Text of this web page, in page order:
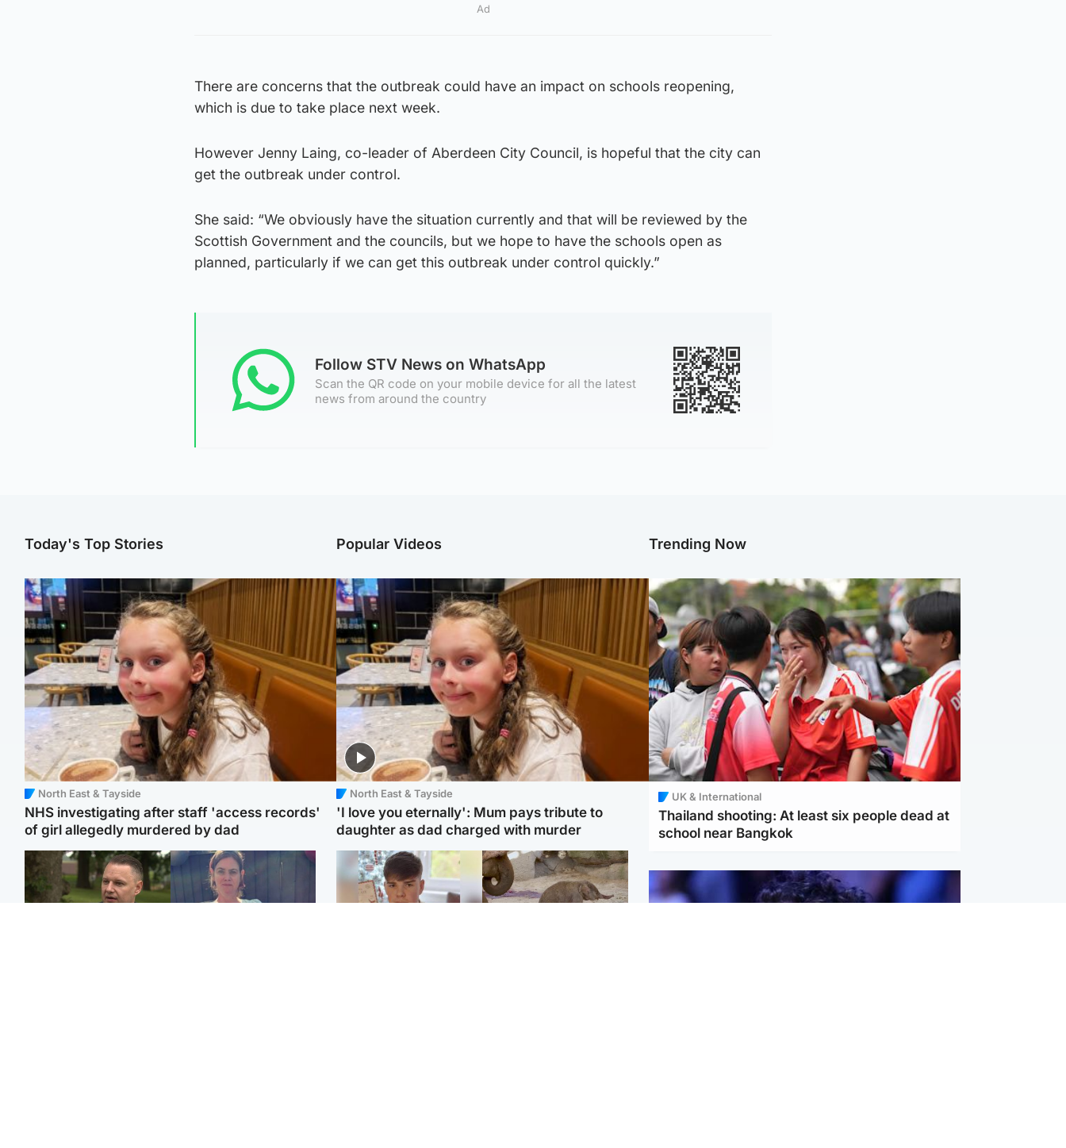
Ad
There are concerns that the outbreak could have an impact on schools reopening,
which is due to take place next week.
However Jenny Laing, co-leader of Aberdeen City Council, is hopeful that the city can
get the outbreak under control.
She said: “We obviously have the situation currently and that will be reviewed by the
Scottish Government and the councils, but we hope to have the schools open as
planned, particularly if we can get this outbreak under control quickly.”
Follow STV News on WhatsApp
Scan the QR code on your mobile device for all the latest
news from around the country
Today's Top Stories
North East & Tayside
NHS investigating after staff 'access records'
of girl allegedly murdered by dad
Popular Videos
North East & Tayside
'I love you eternally': Mum pays tribute to
daughter as dad charged with murder
Trending Now
UK & International
Thailand shooting: At least six people dead at
school near Bangkok